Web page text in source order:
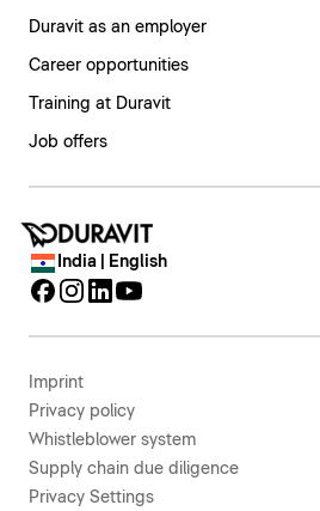
Duravit as an employer
Career opportunities
Training at Duravit
Job offers
India | English
Imprint
Privacy policy
Whistleblower system
Supply chain due diligence
Privacy Settings